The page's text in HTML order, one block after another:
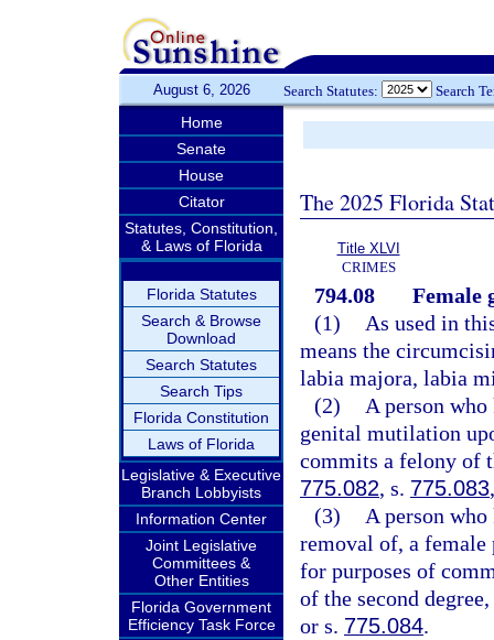
August 6, 2026 Search Statutes: Search
Home
Senate
House
Citator
Statutes, Constitution,
& Laws of Florida
Florida Statutes
Search & Browse
Download
Search Statutes
Search Tips
Florida Constitution
Laws of Florida
Legislative & Executive
Branch Lobbyists
Information Center
Joint Legislative
Committees &
Other Entities
Florida Government
Efficiency Task Force
The 2025 Florida
Title XLVI
CRIMES
794.08
Female
(1)
As used in
means the
labia majora, labia
(2)
A person
genital mutilation
commits a felony of
775.082, s. 775.083
(3)
A person
removal of, a female
for purposes of
of the second
or s. 775.084.